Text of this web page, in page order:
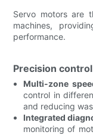
Servo motors are
machines,
performance.
Precision
Multi-zone
control in
and reducing
Integrated
monitoring of